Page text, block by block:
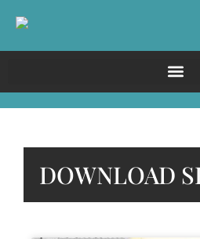
DOWNLOAD